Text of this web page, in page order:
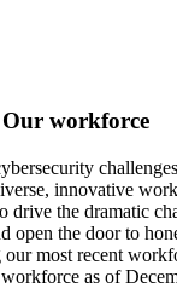
Our workforce
innovative
drive the dramatic
open the door to
most recent
as of